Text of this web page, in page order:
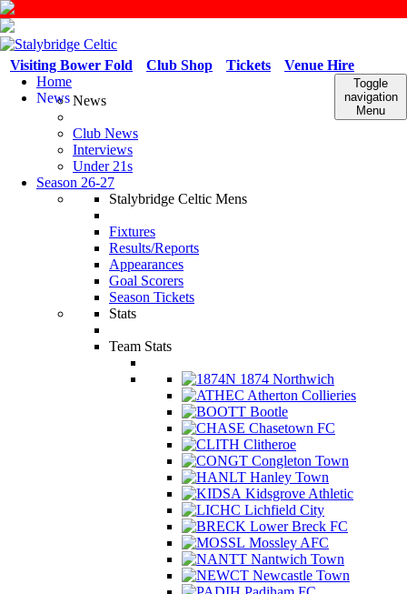
Venue Hire
Tickets
Club Shop
Visiting Bower Fold
Toggle
navigation
Menu
Home
NewsNews
Club News
Interviews
Under 21s
Season 26-27
Stalybridge Celtic Mens
Fixtures
Results/Reports
Appearances
Goal Scorers
Season Tickets
Stats
Team Stats
1874 Northwich
Atherton Collieries
Bootle
Chasetown FC
Clitheroe
Congleton Town
Hanley Town
Kidsgrove Athletic
Lichfield City
Lower Breck FC
Mossley AFC
Nantwich Town
Newcastle Town